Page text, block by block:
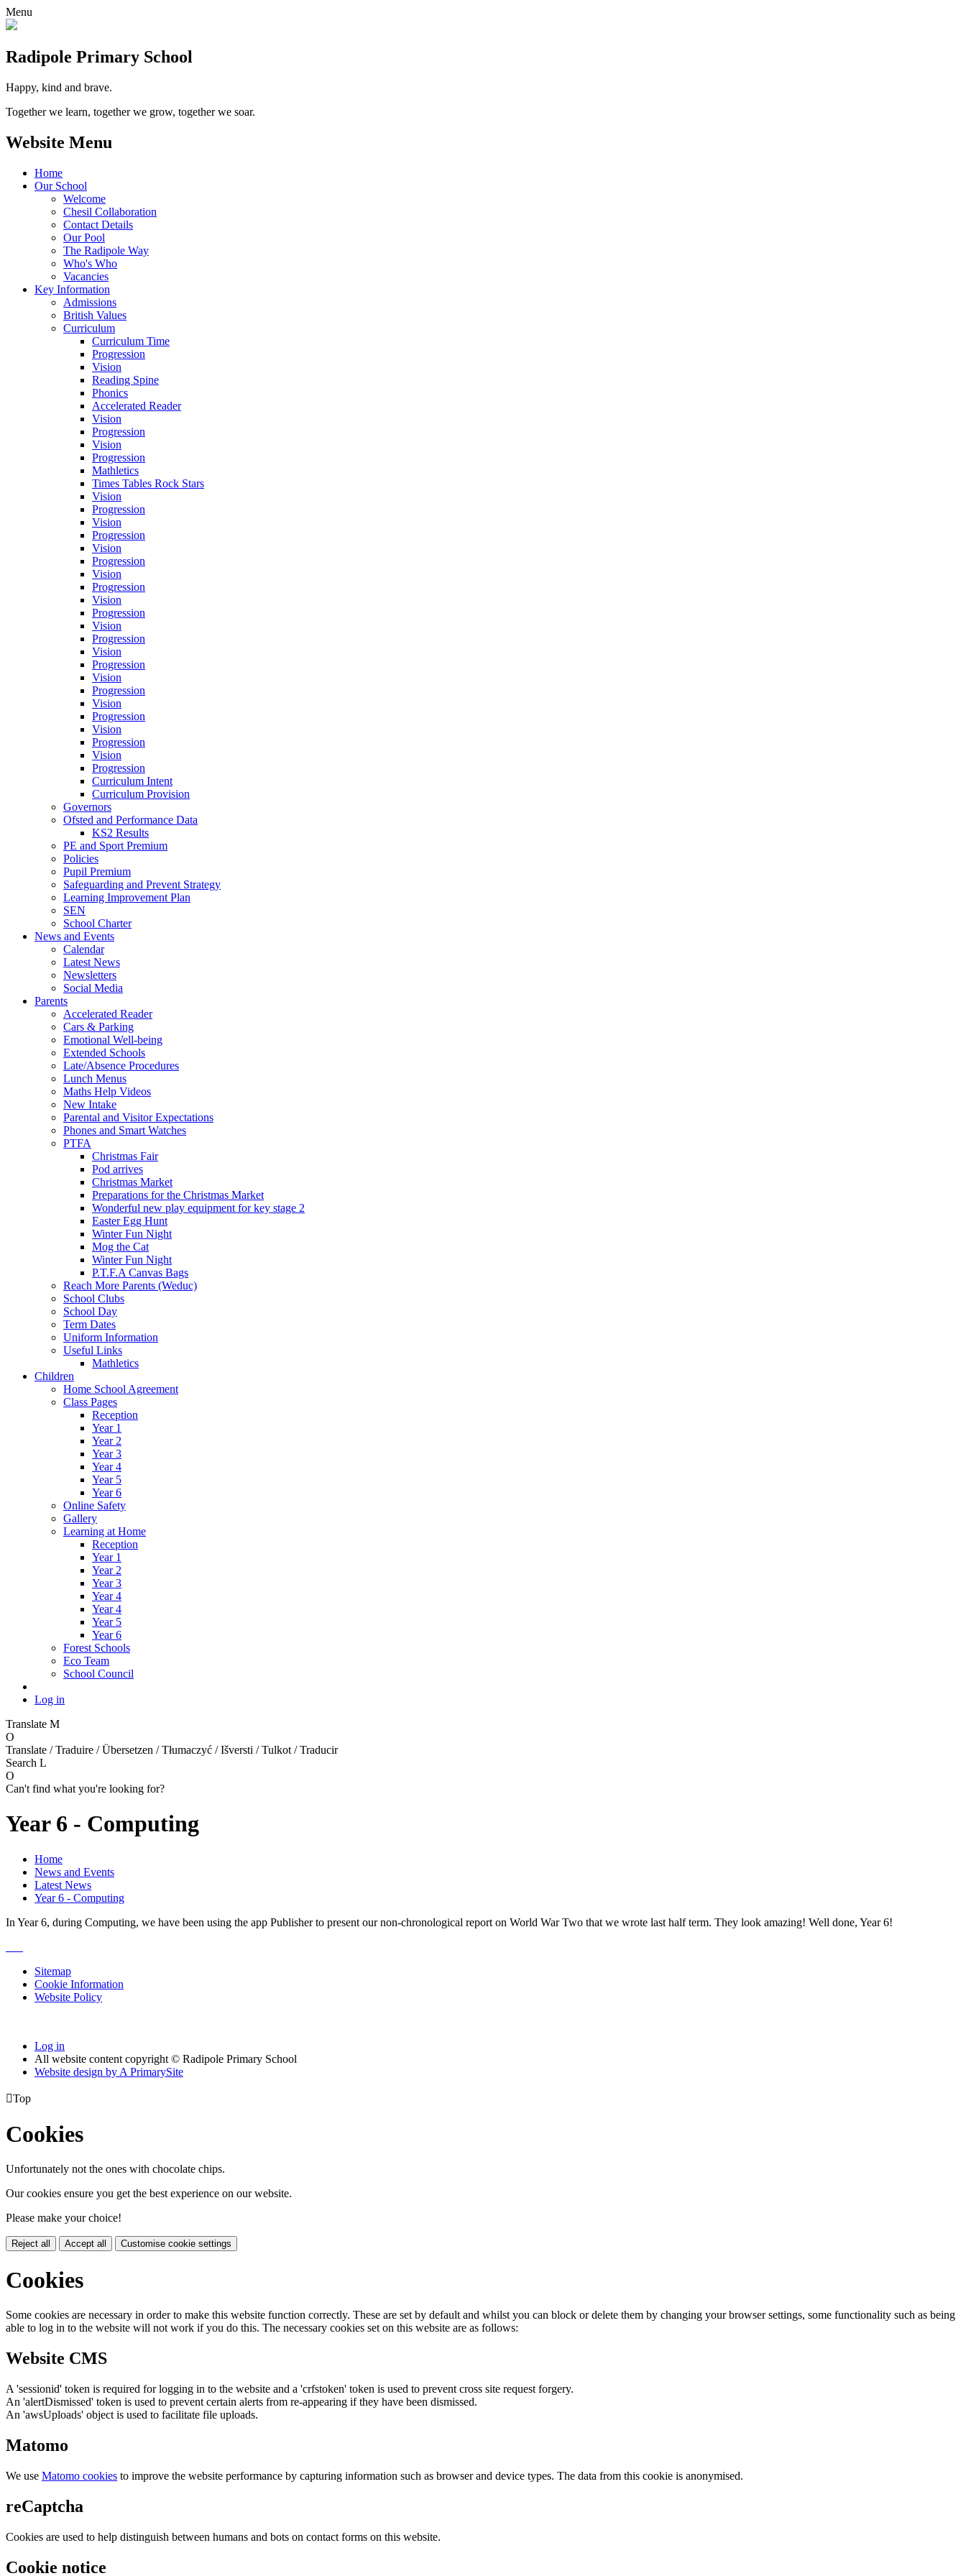
Menu
Radipole Primary School
Happy, kind and brave.
Together we learn, together we grow, together we soar.
Website Menu
Home
Our School
Welcome
Chesil Collaboration
Contact Details
Our Pool
The Radipole Way
Who's Who
Vacancies
Key Information
Admissions
British Values
Curriculum
Curriculum Time
Progression
Vision
Reading Spine
Phonics
Accelerated Reader
Vision
Progression
Vision
Progression
Mathletics
Times Tables Rock Stars
Vision
Progression
Vision
Progression
Vision
Progression
Vision
Progression
Vision
Progression
Vision
Progression
Vision
Progression
Vision
Progression
Vision
Progression
Vision
Progression
Vision
Progression
Curriculum Intent
Curriculum Provision
Governors
Ofsted and Performance Data
KS2 Results
PE and Sport Premium
Policies
Pupil Premium
Safeguarding and Prevent Strategy
Learning Improvement Plan
SEN
School Charter
News and Events
Calendar
Latest News
Newsletters
Social Media
Parents
Accelerated Reader
Cars & Parking
Emotional Well-being
Extended Schools
Late/Absence Procedures
Lunch Menus
Maths Help Videos
New Intake
Parental and Visitor Expectations
Phones and Smart Watches
PTFA
Christmas Fair
Pod arrives
Christmas Market
Preparations for the Christmas Market
Wonderful new play equipment for key stage 2
Easter Egg Hunt
Winter Fun Night
Mog the Cat
Winter Fun Night
P.T.F.A Canvas Bags
Reach More Parents (Weduc)
School Clubs
School Day
Term Dates
Uniform Information
Useful Links
Mathletics
Children
Home School Agreement
Class Pages
Reception
Year 1
Year 2
Year 3
Year 4
Year 5
Year 6
Online Safety
Gallery
Learning at Home
Reception
Year 1
Year 2
Year 3
Year 4
Year 4
Year 5
Year 6
Forest Schools
Eco Team
School Council
Log in
Translate M
O
Translate / Traduire / Übersetzen / Tłumaczyć / Išversti / Tulkot / Traducir
Search L
O
Can't find what you're looking for?
Year 6 - Computing
Home
News and Events
Latest News
Year 6 - Computing
In Year 6, during Computing, we have been using the app Publisher to present our non-chronological report on World War Two that we wrote last half term. They look amazing! Well done, Year 6!
Sitemap
Cookie Information
Website Policy
Log in
All website content copyright © Radipole Primary School
Website design by A PrimarySite
Top
Cookies
Unfortunately not the ones with chocolate chips.
Our cookies ensure you get the best experience on our website.
Please make your choice!
Reject all Accept all Customise cookie settings
Cookies
Some cookies are necessary in order to make this website function correctly. These are set by default and whilst you can block or delete them by changing your browser settings, some functionality such as being
able to log in to the website will not work if you do this. The necessary cookies set on this website are as follows:
Website CMS
A 'sessionid' token is required for logging in to the website and a 'crfstoken' token is used to prevent cross site request forgery.
An 'alertDismissed' token is used to prevent certain alerts from re-appearing if they have been dismissed.
An 'awsUploads' object is used to facilitate file uploads.
Matomo
We use Matomo cookies to improve the website performance by capturing information such as browser and device types. The data from this cookie is anonymised.
reCaptcha
Cookies are used to help distinguish between humans and bots on contact forms on this website.
Cookie notice